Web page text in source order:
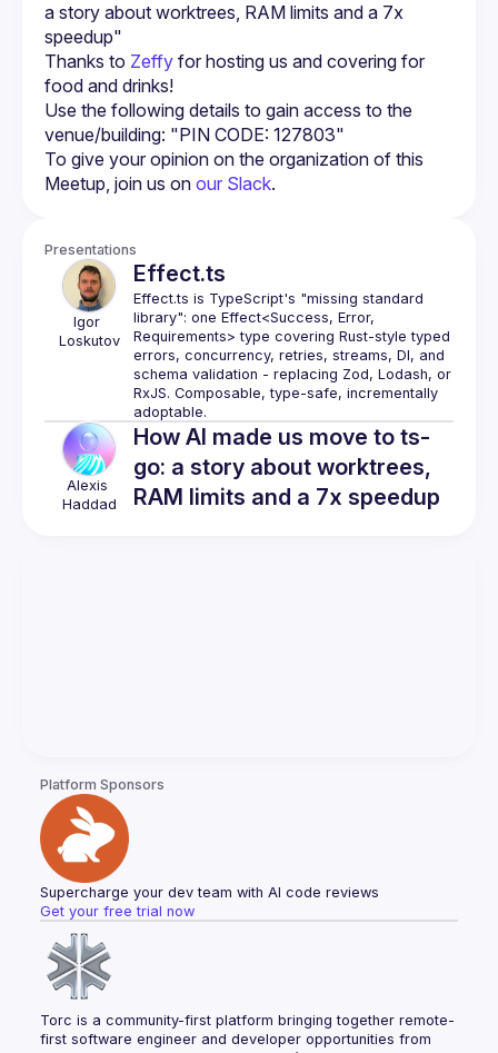
a story about worktrees, RAM limits and a 7x
speedup"
Thanks to Zeffy for hosting us and covering for
food and drinks!
Use the following details to gain access to the
venue/building: "PIN CODE: 127803"
To give your opinion on the organization of this
Meetup, join us on our Slack.
Presentations
Igor
Loskutov
Effect.ts
Effect.ts is TypeScript's "missing standard
library": one Effect<Success, Error,
Requirements> type covering Rust-style typed
errors, concurrency, retries, streams, DI, and
schema validation - replacing Zod, Lodash, or
RxJS. Composable, type-safe, incrementally
Alexis
Haddad
How AI made us move to ts-
go: a story about worktrees,
RAM limits and a 7x speedup
Platform Sponsors
Supercharge your dev team with AI code reviews
Get your free trial now
Torc is a community-first platform bringing together remote-
first software engineer and developer opportunities from